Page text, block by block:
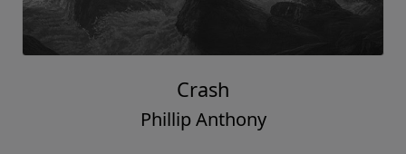
Crash
Phillip Anthony